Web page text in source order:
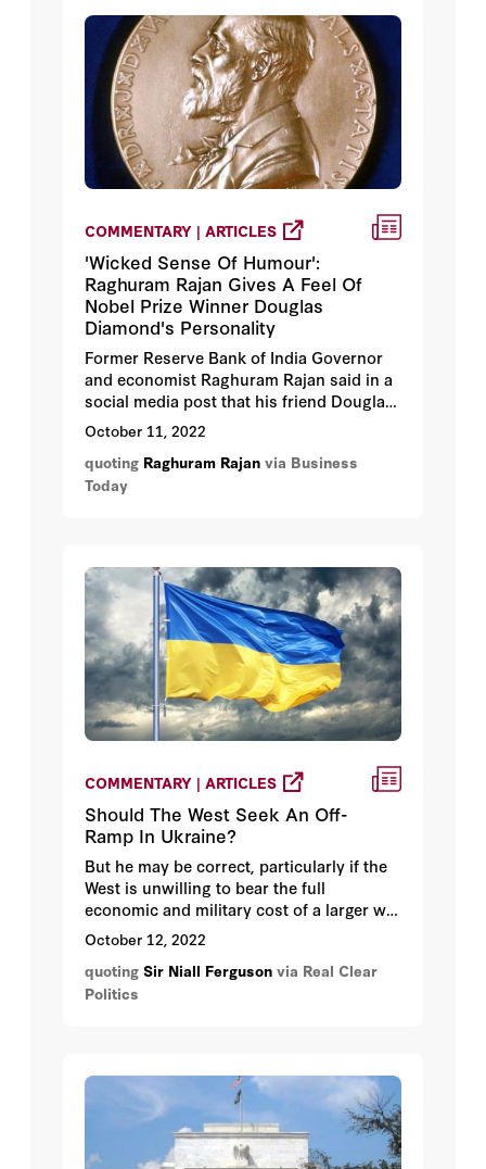
COMMENTARY | ARTICLES
'Wicked Sense Of Humour':
Raghuram Rajan Gives A Feel Of
Nobel Prize Winner Douglas
Diamond's Personality
Former Reserve Bank of India Governor
and economist Raghuram Rajan said in a
social media post that his friend Douglas
Diamond – who won the Nobel Prize for
Economics on Monday along with Ben S
Bernanke and Philip H Dybvig – is one of
the smartest people he knows.
October 11, 2022
quoting Raghuram Rajan via Business
Today
COMMENTARY | ARTICLES
Should The West Seek An Off-
Ramp In Ukraine?
But he may be correct, particularly if the
West is unwilling to bear the full
economic and military cost of a larger war
with Russia -- as historian Niall Ferguson
writes, "Thus far, the West have given
Zelensky and his brave people enough
military and economic support to avoid
October 12, 2022
quoting Sir Niall Ferguson via Real Clear
Politics